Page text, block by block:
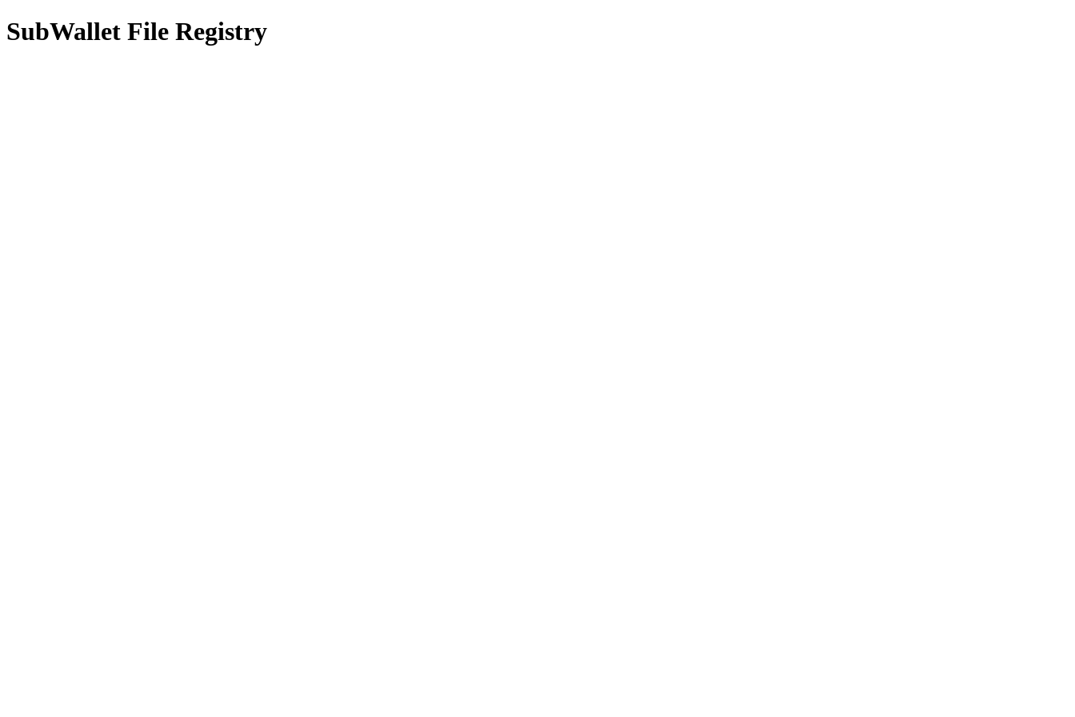
SubWallet File Registry